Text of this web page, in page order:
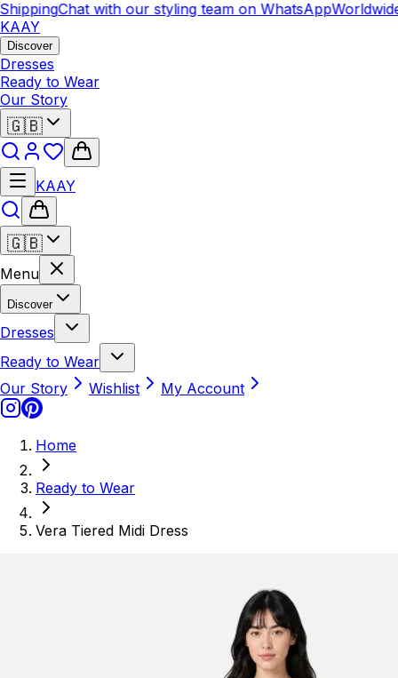
Chat with our styling team on WhatsAppWorldwide
KAAY
Discover
Dresses
Ready to Wear
Our Story
🇬🇧
KAAY
🇬🇧
Menu
Discover
Dresses
Ready to Wear
Our Story
Wishlist My Account
Home
Ready to Wear
Vera Tiered Midi Dress